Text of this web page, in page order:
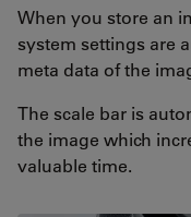
When you store an
system settings are
meta data of the
The scale bar is
the image which
valuable time.